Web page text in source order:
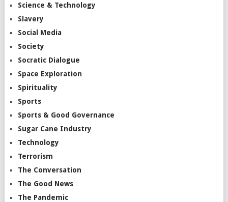
Science & Technology
Slavery
Social Media
Society
Socratic Dialogue
Space Exploration
Spirituality
Sports
Sports & Good Governance
Sugar Cane Industry
Technology
Terrorism
The Conversation
The Good News
The Pandemic